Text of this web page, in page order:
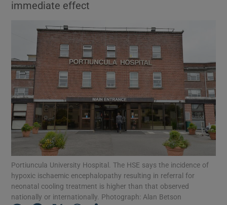
Show Motors sub sections
Show Podcasts sub sections
Show Gaeilge sub sections
immediate effect
Portiuncula University Hospital. The HSE says the incidence of
hypoxic ischaemic encephalopathy resulting in referral for
neonatal cooling treatment is higher than that observed
nationally or internationally. Photograph: Alan Betson